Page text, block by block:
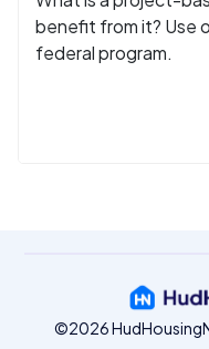
benefit from it? Use
federal program.
©2026